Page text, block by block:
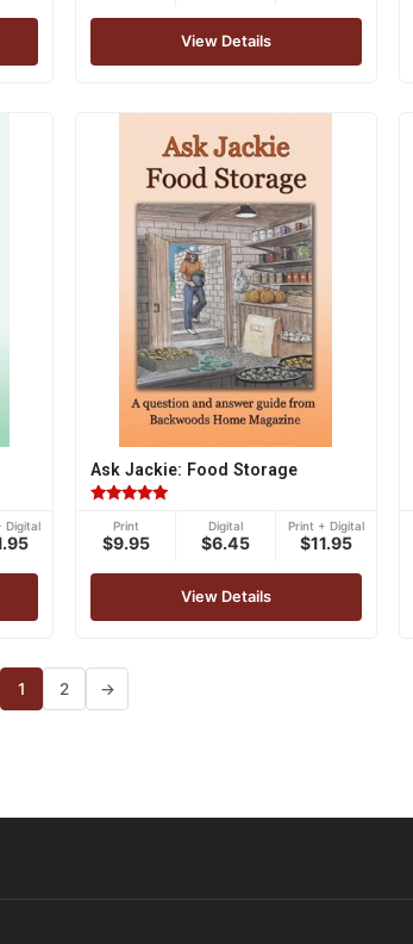
View Details
Digital
Ask Jackie: Food Storage
5.00
out of 5
Print
$9.95
Digital
$6.45
Print + Digital
$11.95
View Details
1 2 →